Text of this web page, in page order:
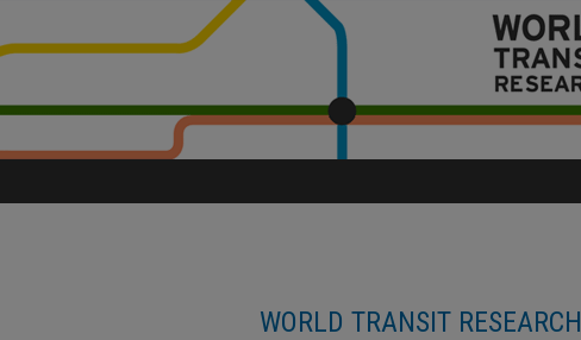
WORLD TRANSIT RESEARCH